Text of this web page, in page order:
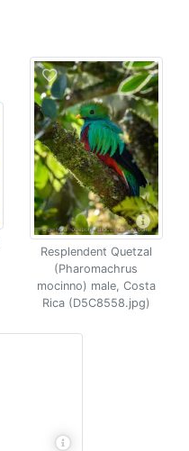
Resplendent Quetzal
(Pharomachrus
mocinno) male, Costa
Rica (D5C8558.jpg)